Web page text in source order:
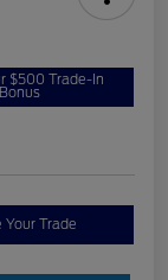
$500 Trade-In
Bonus
Your Trade